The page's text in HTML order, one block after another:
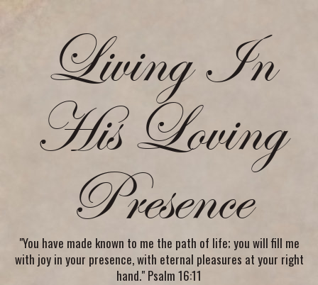
Living In
His Loving
Presence
"You have made known to me the path of life; you will fill me
with joy in your presence, with eternal pleasures at your right
hand." Psalm 16:11